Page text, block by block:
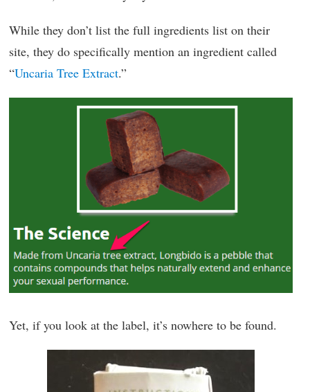
While they don’t list the full ingredients list on their
site, they do specifically mention an ingredient called
“Uncaria Tree Extract.”
Yet, if you look at the label, it’s nowhere to be found.